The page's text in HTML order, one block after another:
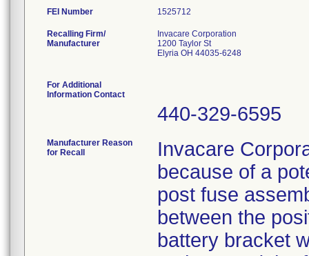
FEI Number
Recalling Firm/
Manufacturer
Invacare Corporation
1200 Taylor St
Elyria OH 44035-6248
For Additional
Information Contact
440-329-6595
Manufacturer Reason
for Recall
Invacare
because of a
post fuse
between the
battery bracket